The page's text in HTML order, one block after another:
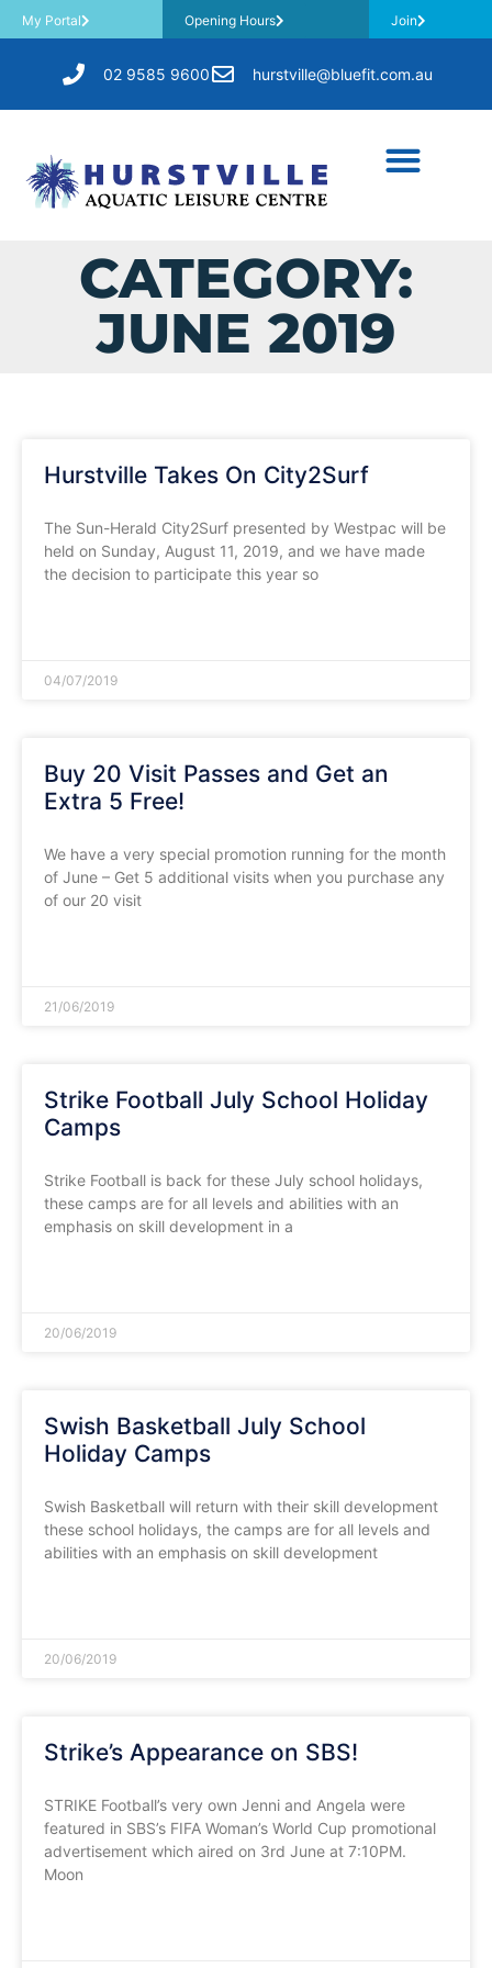
My Portal Opening Hours Join
02 9585 9600 hurstville@bluefit.com.au
CATEGORY:
JUNE 2019
Hurstville Takes On City2Surf
The Sun-Herald City2Surf presented by Westpac will be
held on Sunday, August 11, 2019, and we have made
the decision to participate this year so
04/07/2019
Buy 20 Visit Passes and Get an
Extra 5 Free!
We have a very special promotion running for the month
of June – Get 5 additional visits when you purchase any
of our 20 visit
21/06/2019
Strike Football July School Holiday
Camps
Strike Football is back for these July school holidays,
these camps are for all levels and abilities with an
emphasis on skill development in a
20/06/2019
Swish Basketball July School
Holiday Camps
Swish Basketball will return with their skill development
these school holidays, the camps are for all levels and
abilities with an emphasis on skill development
20/06/2019
Strike’s Appearance on SBS!
STRIKE Football’s very own Jenni and Angela were
featured in SBS’s FIFA Woman’s World Cup promotional
advertisement which aired on 3rd June at 7:10PM.
Moon